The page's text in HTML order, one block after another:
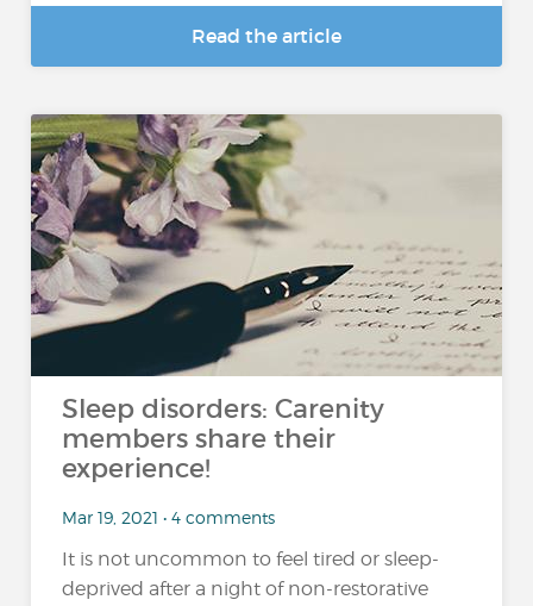
Read the article
Sleep disorders: Carenity
members share their
experience!
Mar 19, 2021 • 4 comments
It is not uncommon to feel tired or sleep-
deprived after a night of non-restorative